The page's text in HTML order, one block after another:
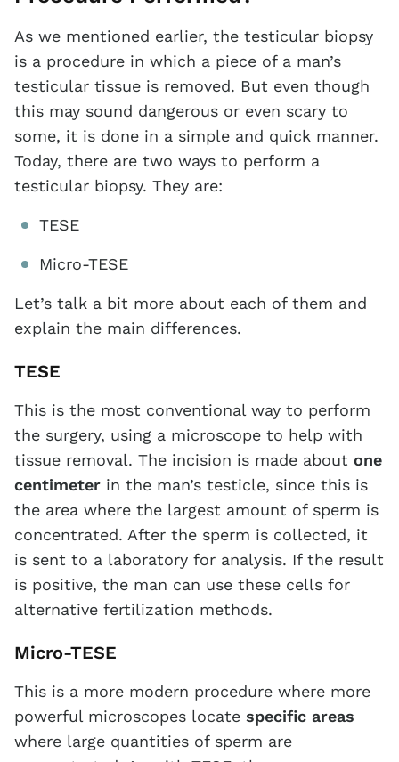
As we mentioned earlier, the testicular biopsy
is a procedure in which a piece of a man’s
testicular tissue is removed. But even though
this may sound dangerous or even scary to
some, it is done in a simple and quick manner.
Today, there are two ways to perform a
testicular biopsy. They are:
TESE
Micro-TESE
Let’s talk a bit more about each of them and
explain the main differences.
TESE
This is the most conventional way to perform
the surgery, using a microscope to help with
tissue removal. The incision is made about one
centimeter in the man’s testicle, since this is
the area where the largest amount of sperm is
concentrated. After the sperm is collected, it
is sent to a laboratory for analysis. If the result
is positive, the man can use these cells for
alternative fertilization methods.
Micro-TESE
This is a more modern procedure where more
powerful microscopes locate specific areas
where large quantities of sperm are